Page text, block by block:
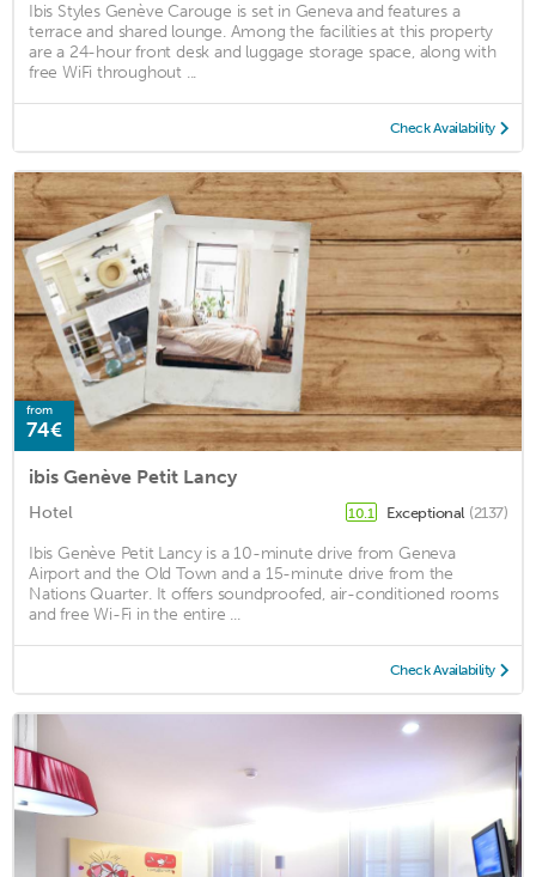
Ibis Styles Genève Carouge is set in Geneva and features a
terrace and shared lounge. Among the facilities at this property
are a 24-hour front desk and luggage storage space, along with
free WiFi throughout ...
Check Availability
from
74€
ibis Genève Petit Lancy
Hotel 10.1 Exceptional (2137)
Ibis Genève Petit Lancy is a 10-minute drive from Geneva
Airport and the Old Town and a 15-minute drive from the
Nations Quarter. It offers soundproofed, air-conditioned rooms
and free Wi-Fi in the entire ...
Check Availability